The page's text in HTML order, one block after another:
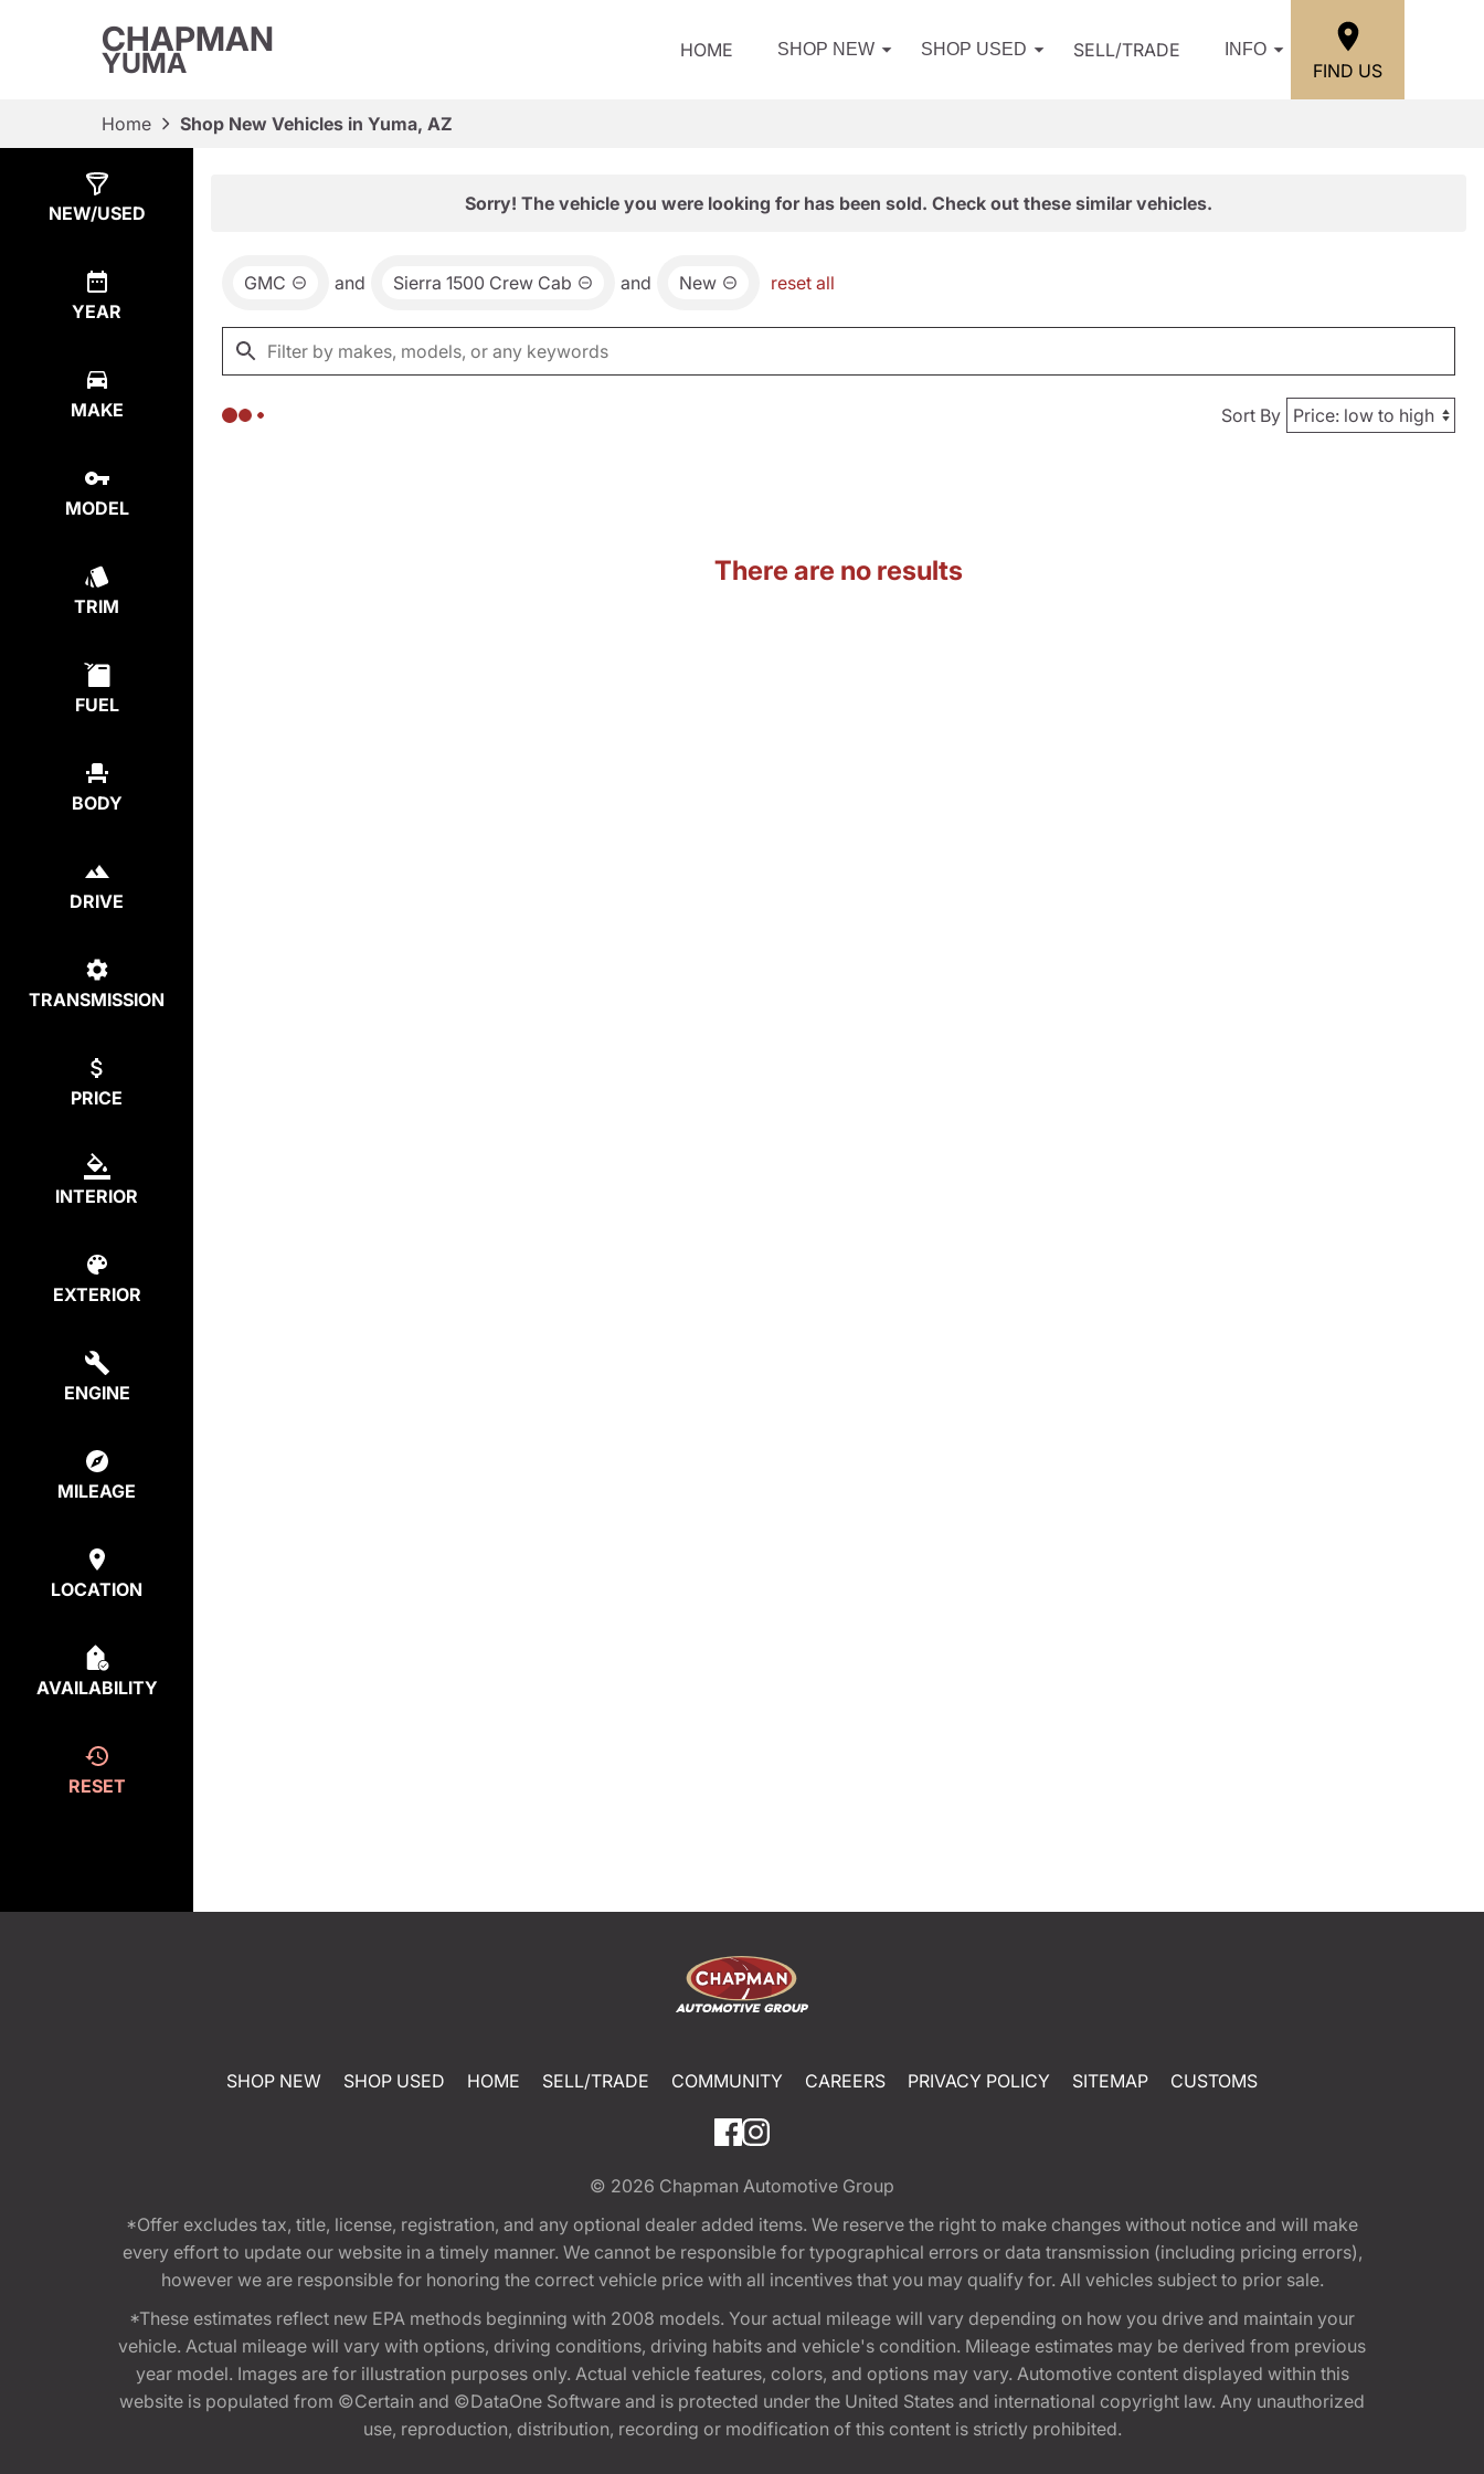
CHAPMAN
YUMA HOME SHOP NEW SHOP USED SELL/TRADE INFO
FIND US
Home Shop New Vehicles in Yuma, AZ
NEW/USED
YEAR
MAKE
MODEL
TRIM
FUEL
BODY
DRIVE
TRANSMISSION
PRICE
INTERIOR
EXTERIOR
ENGINE
MILEAGE
LOCATION
AVAILABILITY
RESET
Sorry! The vehicle you were looking for has been sold. Check out these similar vehicles.
GMC and Sierra 1500 Crew Cab and New reset all
Sort By
There are no results
SHOP NEW SHOP USED HOME SELL/TRADE COMMUNITY CAREERS PRIVACY POLICY SITEMAP CUSTOMS
© 2026 Chapman Automotive Group
*Offer excludes tax, title, license, registration, and any optional dealer added items. We reserve the right to make changes without notice and will make
every effort to update our website in a timely manner. We cannot be responsible for typographical errors or data transmission (including pricing errors),
however we are responsible for honoring the correct vehicle price with all incentives that you may qualify for. All vehicles subject to prior sale.
*These estimates reflect new EPA methods beginning with 2008 models. Your actual mileage will vary depending on how you drive and maintain your
vehicle. Actual mileage will vary with options, driving conditions, driving habits and vehicle's condition. Mileage estimates may be derived from previous
year model. Images are for illustration purposes only. Actual vehicle features, colors, and options may vary. Automotive content displayed within this
website is populated from ©Certain and ©DataOne Software and is protected under the United States and international copyright law. Any unauthorized
use, reproduction, distribution, recording or modification of this content is strictly prohibited.